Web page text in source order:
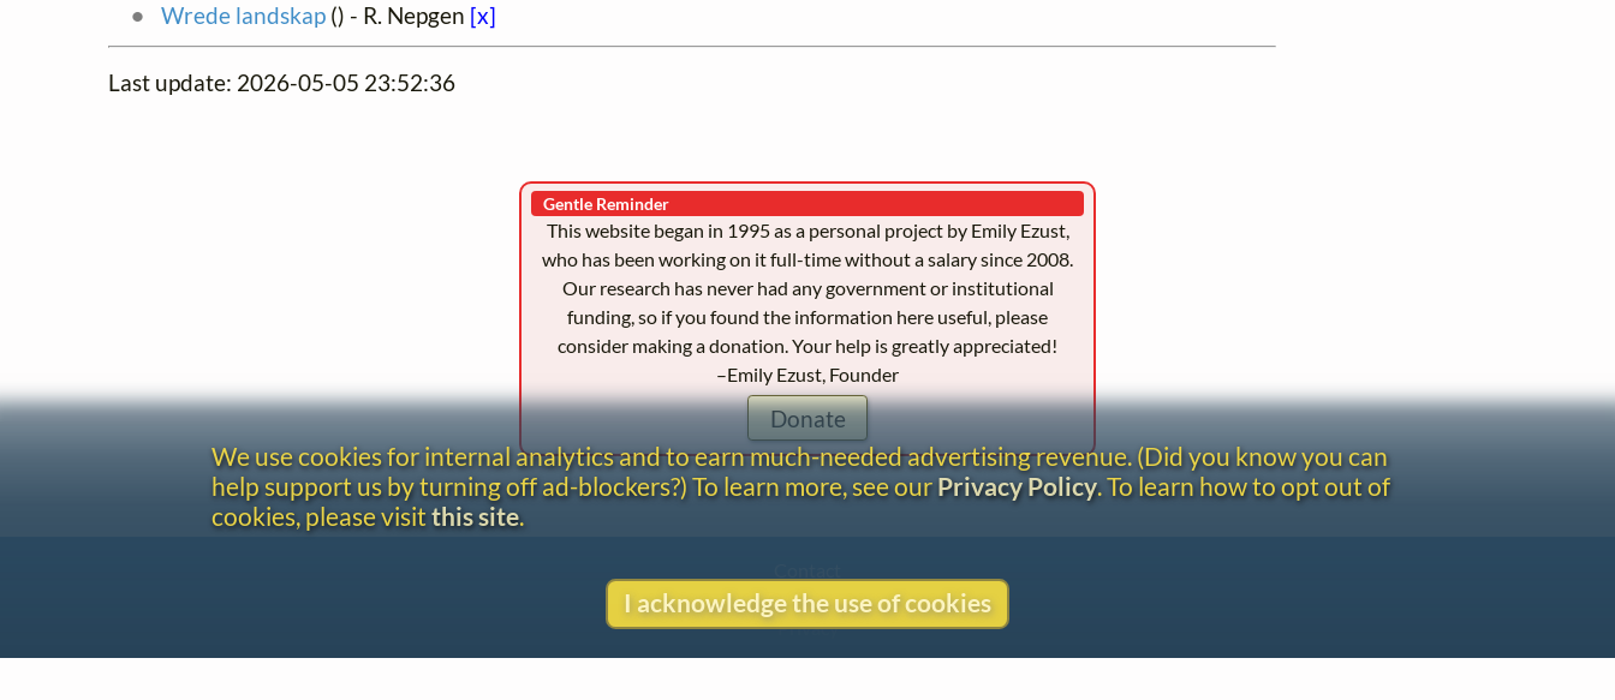
Wrede landskap() - R. Nepgen [x]
Last update: 2026-05-05 23:52:36
Gentle Reminder
This website began in 1995 as a personal project by Emily Ezust,
who has been working on it full-time without a salary since 2008.
Our research has never had any government or institutional
funding, so if you found the information here useful, please
consider making a donation. Your help is greatly appreciated!
–Emily Ezust, Founder
Donate
We use cookies for internal analytics and to earn much-needed advertising revenue. (Did you know you can
help support us by turning off ad-blockers?) To learn more, see ourPrivacy Policy. To learn how to opt out of
cookies, please visit this site.
I acknowledge the use of cookies
Copyright
Privacy